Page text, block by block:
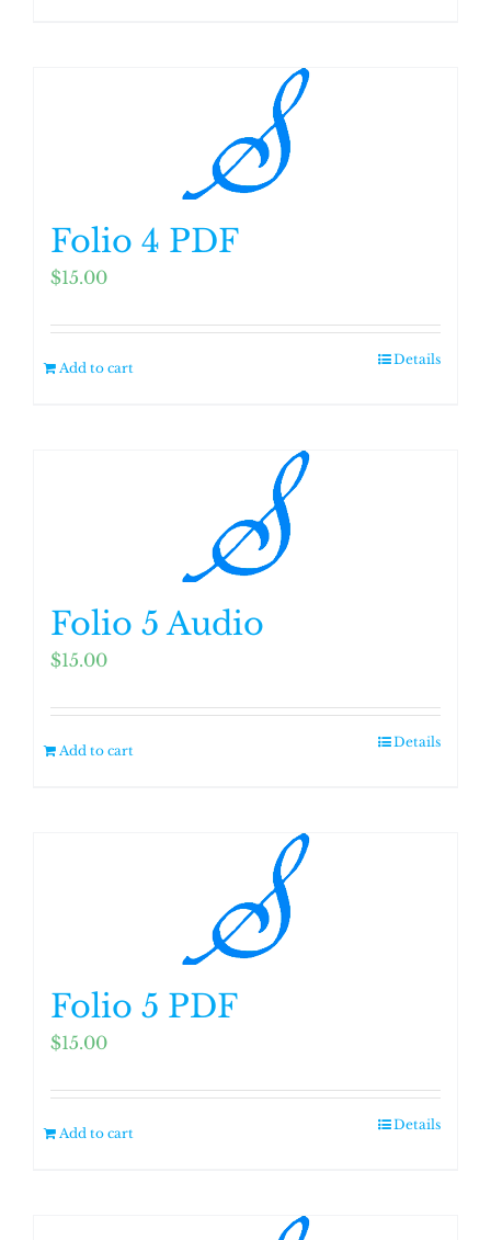
Folio 4 PDF
$15.00
Add to cart
Details
Folio 5 Audio
$15.00
Add to cart
Details
Folio 5 PDF
$15.00
Add to cart
Details